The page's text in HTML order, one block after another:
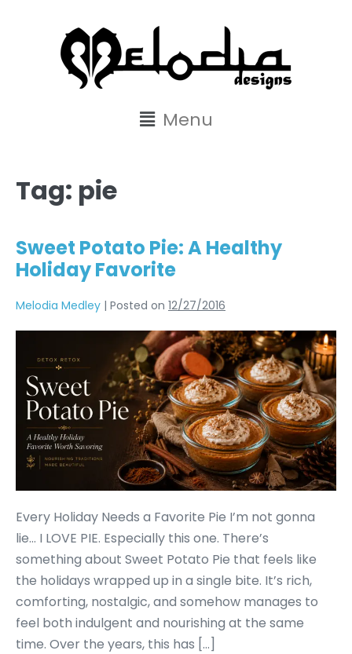
Menu
Tag: pie
Sweet Potato Pie: A Healthy
Holiday Favorite
Melodia Medley | Posted on 12/27/2016
Every Holiday Needs a Favorite Pie I’m not gonna
lie… I LOVE PIE. Especially this one. There’s
something about Sweet Potato Pie that feels like
the holidays wrapped up in a single bite. It’s rich,
comforting, nostalgic, and somehow manages to
feel both indulgent and nourishing at the same
time. Over the years, this has […]